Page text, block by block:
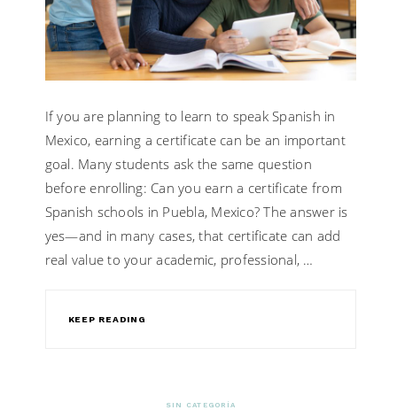
If you are planning to learn to speak Spanish in
Mexico, earning a certificate can be an important
goal. Many students ask the same question
before enrolling: Can you earn a certificate from
Spanish schools in Puebla, Mexico? The answer is
yes—and in many cases, that certificate can add
real value to your academic, professional, …
KEEP READING
SIN CATEGORÍA